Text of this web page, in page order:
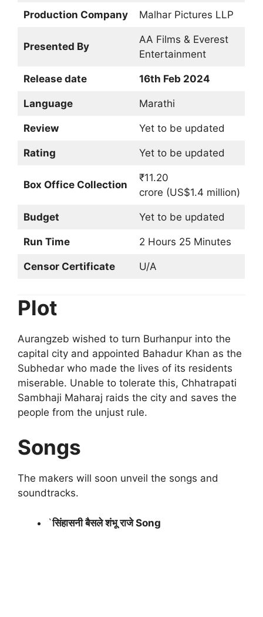
Production Company Malhar Pictures LLP
Presented By
AA Films & Everest
Entertainment
Release date 16th Feb 2024
Language Marathi
Review Yet to be updated
Rating Yet to be updated
Box Office Collection
₹11.20
crore (US$1.4 million)
Budget Yet to be updated
Run Time 2 Hours 25 Minutes
Censor Certificate U/A
Plot
Aurangzeb wished to turn Burhanpur into the
capital city and appointed Bahadur Khan as the
Subhedar who made the lives of its residents
miserable. Unable to tolerate this, Chhatrapati
Sambhaji Maharaj raids the city and saves the
people from the unjust rule.
Songs
The makers will soon unveil the songs and
soundtracks.
`सिंहासनी बैसले शंभू राजे Song